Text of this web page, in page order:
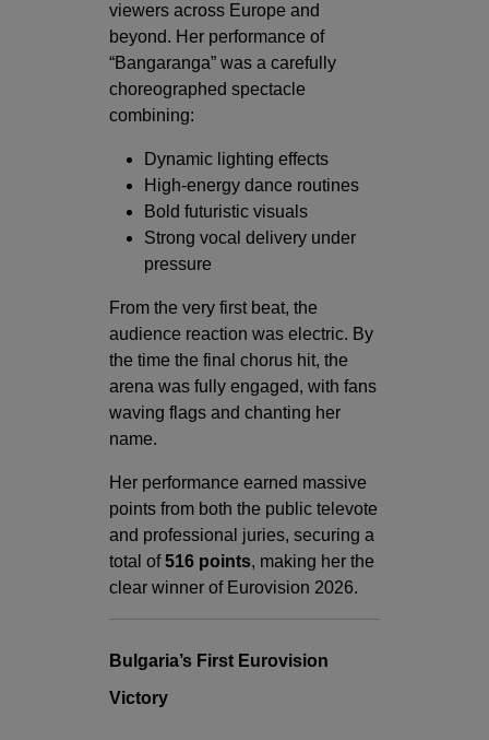
viewers across Europe and
beyond. Her performance of
“Bangaranga” was a carefully
choreographed spectacle
combining:
Dynamic lighting effects
High-energy dance routines
Bold futuristic visuals
Strong vocal delivery under
pressure
From the very first beat, the
audience reaction was electric. By
the time the final chorus hit, the
arena was fully engaged, with fans
waving flags and chanting her
name.
Her performance earned massive
points from both the public televote
and professional juries, securing a
total of516 points, making her the
clear winner of Eurovision 2026.
Bulgaria’s First Eurovision
Victory